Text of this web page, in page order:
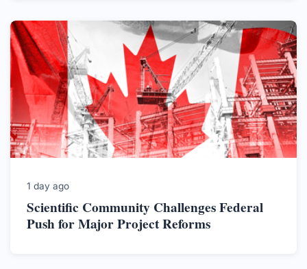
1 day ago
Scientific Community Challenges Federal
Push for Major Project Reforms